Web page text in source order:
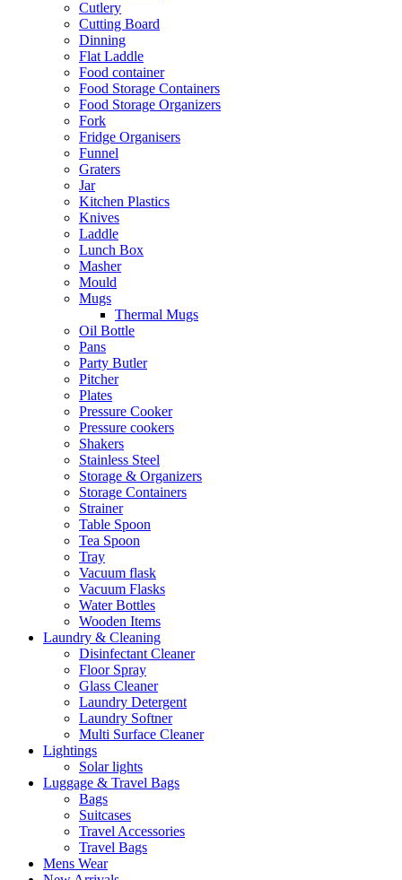
Cutlery
Cutting Board
Dinning
Flat Laddle
Food container
Food Storage Containers
Food Storage Organizers
Fork
Fridge Organisers
Funnel
Graters
Jar
Kitchen Plastics
Knives
Laddle
Lunch Box
Masher
Mould
Mugs
Thermal Mugs
Oil Bottle
Pans
Party Butler
Pitcher
Plates
Pressure Cooker
Pressure cookers
Shakers
Stainless Steel
Storage & Organizers
Storage Containers
Strainer
Table Spoon
Tea Spoon
Tray
Vacuum flask
Vacuum Flasks
Water Bottles
Wooden Items
Laundry & Cleaning
Disinfectant Cleaner
Floor Spray
Glass Cleaner
Laundry Detergent
Laundry Softner
Multi Surface Cleaner
Lightings
Solar lights
Luggage & Travel Bags
Bags
Suitcases
Travel Accessories
Travel Bags
Mens Wear